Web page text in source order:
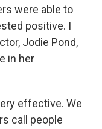
were able to
positive. I
Jodie Pond,
in her
effective. We
call people